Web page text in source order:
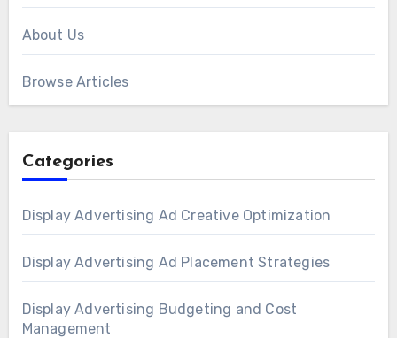
About Us
Browse Articles
Categories
Display Advertising Ad Creative Optimization
Display Advertising Ad Placement Strategies
Display Advertising Budgeting and Cost
Management